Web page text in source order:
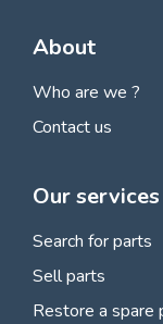
About
Who are we ?
Contact us
Our services
Search for parts
Sell parts
Restore a spare